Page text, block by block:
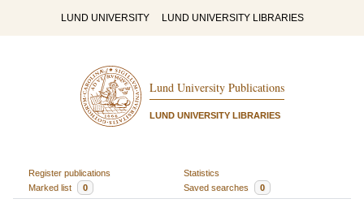
LUND UNIVERSITY LUND UNIVERSITY LIBRARIES
Lund University Publications
LUND UNIVERSITY LIBRARIES
Register publications
Statistics
Marked list
0 Saved searches 0